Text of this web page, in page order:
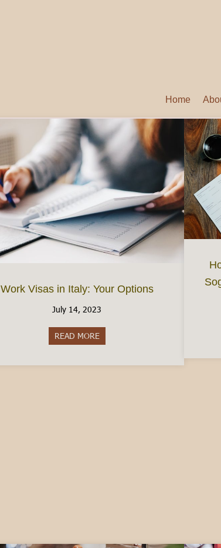
Home
Work Visas in Italy: Your Options
July 14, 2023
READ MOREabout Work Visas in Italy: Your